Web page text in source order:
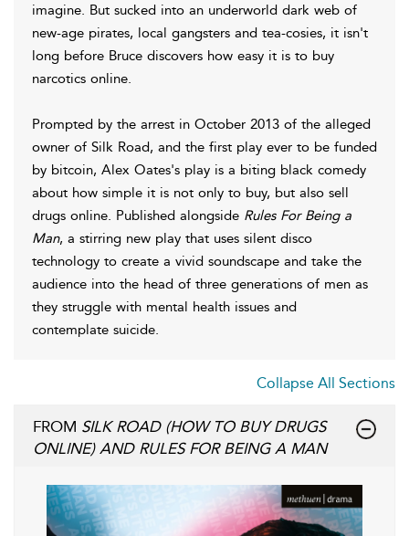
imagine. But sucked into an underworld dark web of
new-age pirates, local gangsters and tea-cosies, it isn't
long before Bruce discovers how easy it is to buy
narcotics online.
Prompted by the arrest in October 2013 of the alleged
owner of Silk Road, and the first play ever to be funded
by bitcoin, Alex Oates's play is a biting black comedy
about how simple it is not only to buy, but also sell
drugs online. Published alongside Rules For Being a
Man, a stirring new play that uses silent disco
technology to create a vivid soundscape and take the
audience into the head of three generations of men as
they struggle with mental health issues and
contemplate suicide.
Collapse All Sections
FROM SILK ROAD (HOW TO BUY DRUGS
ONLINE) AND RULES FOR BEING A MAN